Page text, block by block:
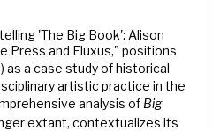
'The Big Book': Alison
Press and Fluxus," positions
as a case study of historical
artistic practice in the
analysis of Big
extant, contextualizes its